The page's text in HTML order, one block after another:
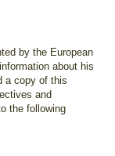
by the European
about his
a copy of this
and
the following